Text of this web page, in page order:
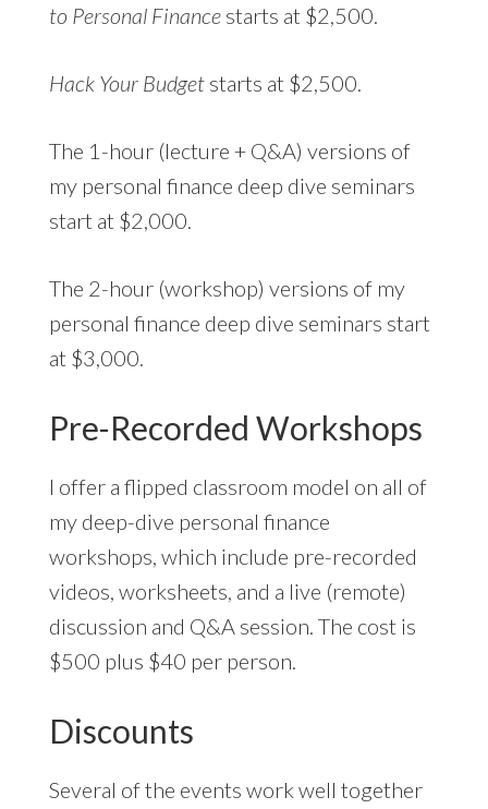
to Personal Financestarts at $2,500.
Hack Your Budgetstarts at $2,500.
The 1-hour (lecture + Q&A) versions of
my personal finance deep dive seminars
start at $2,000.
The 2-hour (workshop) versions of my
personal finance deep dive seminars start
at $3,000.
Pre-Recorded Workshops
I offer a flipped classroom model on all of
my deep-dive personal finance
workshops, which include pre-recorded
videos, worksheets, and a live (remote)
discussion and Q&A session. The cost is
$500 plus $40 per person.
Discounts
Several of the events work well together